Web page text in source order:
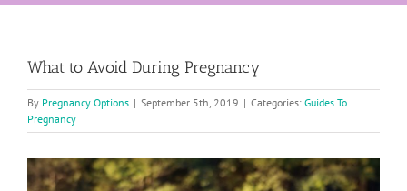
What to Avoid During Pregnancy
By Pregnancy Options | September 5th, 2019 | Categories: Guides To
Pregnancy